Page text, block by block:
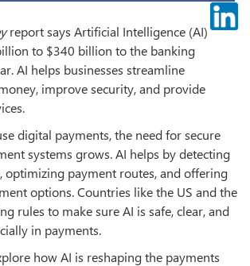
report says Artificial Intelligence (AI)
to $340 billion to the banking
AI helps businesses streamline
improve security, and provide
digital payments, the need for secure
systems grows. AI helps by detecting
optimizing payment routes, and offering
options. Countries like the US and the
rules to make sure AI is safe, clear, and
in payments.
how AI is reshaping the payments